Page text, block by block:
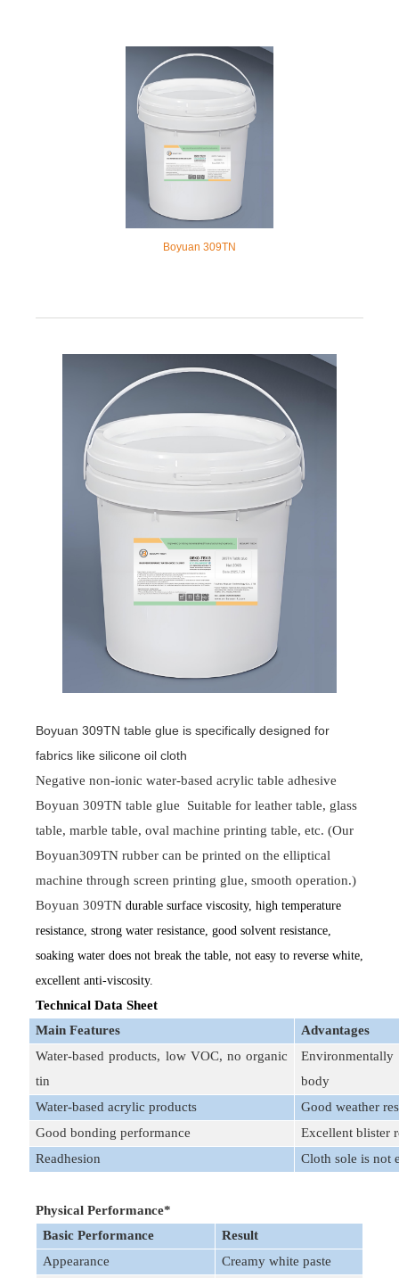
Boyuan 309TN
Boyuan 309TN table glue is specifically designed for
fabrics like silicone oil cloth
Negative non-ionic water-based acrylic table adhesive
Boyuan 309TN table glue Suitable for leather table, glass
table, marble table, oval machine printing table, etc. (Our
Boyuan309TN rubber can be printed on the elliptical
machine through screen printing glue, smooth operation.)
Boyuan 309TN durable surface viscosity, high temperature
resistance, strong water resistance, good solvent resistance,
soaking water does not break the table, not easy to reverse white,
excellent anti-viscosity.
Technical Data Sheet
Main Features
Advantages
Water-based products, low VOC, no organic
tin
body
Water-based acrylic products
Good weather
Good bonding performance
Excellent blister
Readhesion
Cloth sole is not
Physical Performance*
Basic Performance
Result
Appearance
Creamy white paste